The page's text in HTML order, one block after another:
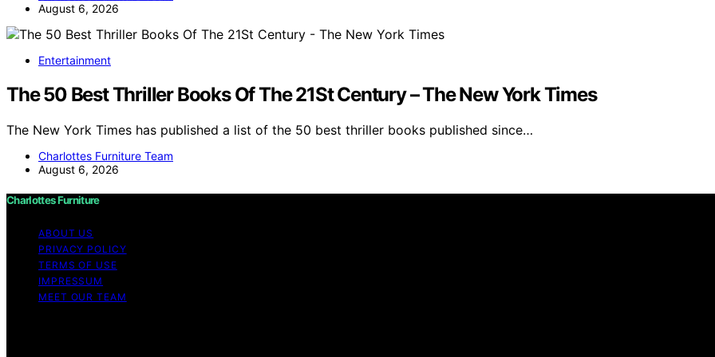
August 6, 2026
Entertainment
The 50 Best Thriller Books Of The 21St Century – The New York Times
The New York Times has published a list of the 50 best thriller books published since…
Charlottes Furniture Team
August 6, 2026
Charlottes Furniture
ABOUT US
PRIVACY POLICY
TERMS OF USE
IMPRESSUM
MEET OUR TEAM